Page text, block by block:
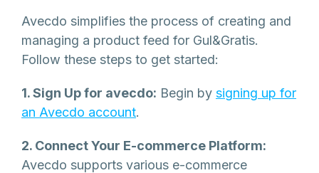
Avecdo simplifies the process of creating and
managing a product feed for Gul&Gratis.
Follow these steps to get started:
1. Sign Up for avecdo: Begin by signing up for
an Avecdo account.
2. Connect Your E-commerce Platform:
Avecdo supports various e-commerce